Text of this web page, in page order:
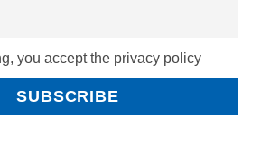
you accept the privacy policy